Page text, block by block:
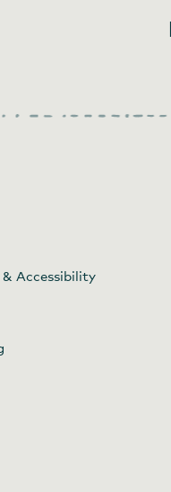
& Accessibility